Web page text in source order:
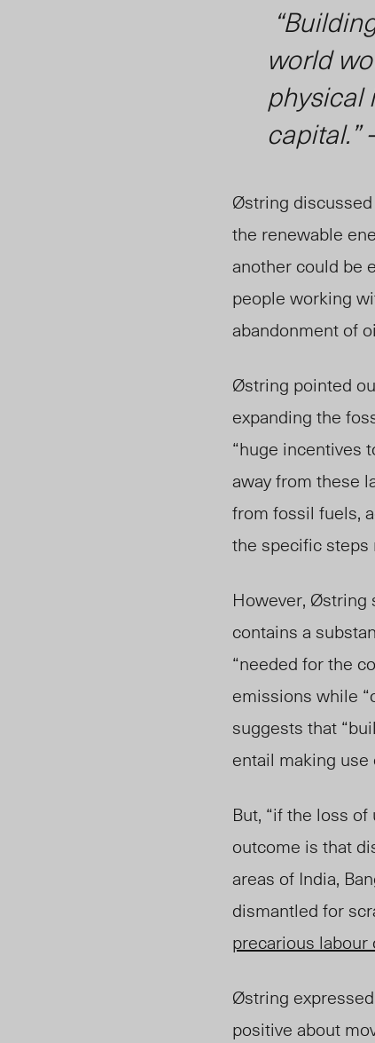
world
physical
capital.”
Østring
the renewable
another could be
people working
abandonment of
Østring pointed
expanding the
“huge incentives
away from these
from fossil fuels,
the specific steps
However, Østring
contains a
“needed for the
emissions while
suggests that
entail making
But, “if the loss
outcome is that
areas of India,
dismantled for
precarious labour
Østring
positive about